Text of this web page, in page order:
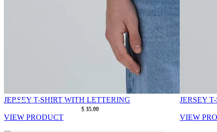
JERSEY T-SHIRT WITH LETTERING
As low as
$ 35.00
VIEW PRODUCT
JERSEY
VIEW